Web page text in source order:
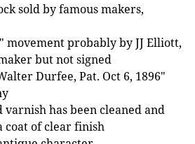
sold by famous makers,
movement probably by JJ Elliott,
but not signed
Durfee, Pat. Oct 6, 1896"
has been cleaned and
coat of clear finish